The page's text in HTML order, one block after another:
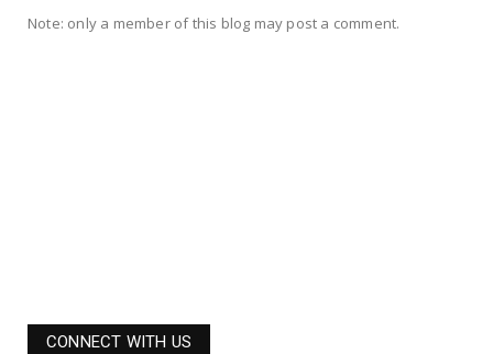
Note: only a member of this blog may post a comment.
CONNECT WITH US